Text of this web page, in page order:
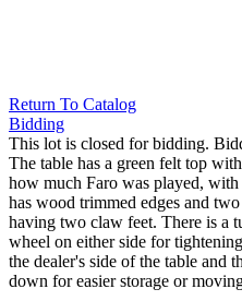
Return To Catalog
Bidding
This lot is closed for bidding.
The table has a green felt top
how much Faro was played,
has wood trimmed edges and
having two claw feet. There is a
wheel on either side for
the dealer's side of the table and
down for easier storage or